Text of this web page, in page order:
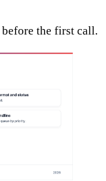
before the first call.